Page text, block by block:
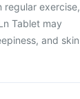
exercise,
Tablet may
and skin